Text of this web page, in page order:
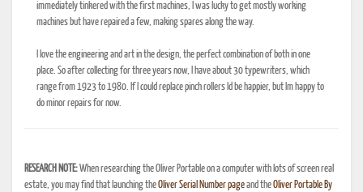
immediately tinkered with the first machines, I was lucky to get mostly working
machines but have repaired a few, making spares along the way.
I love the engineering and art in the design, the perfect combination of both in one
place. So after collecting for three years now, I have about 30 typewriters, which
range from 1923 to 1980. If I could replace pinch rollers Id be happier, but Im happy to
do minor repairs for now.
RESEARCH NOTE:When researching the Oliver Portable on a computer with lots of screen real
estate, you may find that launching theOliver Serial Number pageand theOliver Portable By